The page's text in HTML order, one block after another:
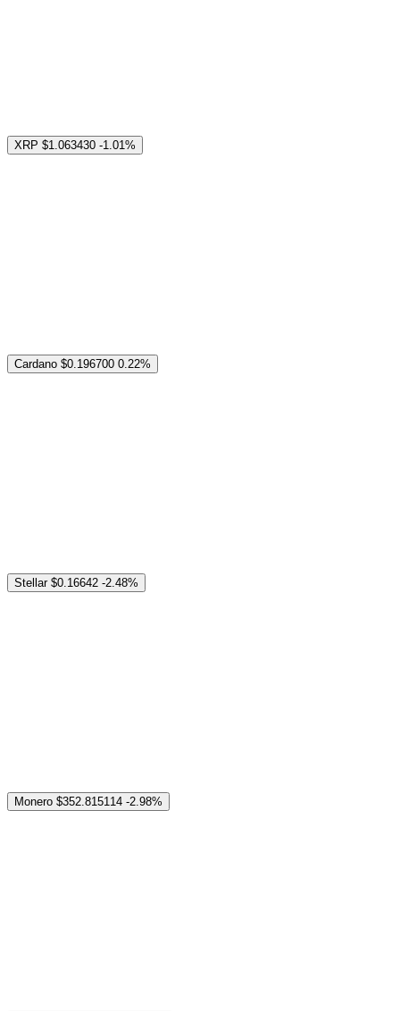
XRP $1.063430 -1.01%
Cardano $0.196700 0.22%
Stellar $0.16642 -2.48%
Monero $352.815114 -2.98%